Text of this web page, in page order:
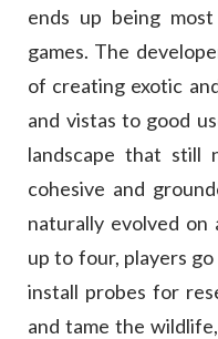
ends up being
games. The
of creating exotic
and vistas to good
landscape that still
cohesive and
naturally evolved
up to four, players
install probes for
and tame the